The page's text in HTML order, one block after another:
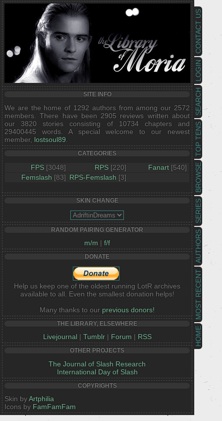
HOME
MOST RECENT
AUTHORS
SERIES
BROWSE
TOP TENS
SEARCH
LOGIN
CONTACT US
SITE INFO
We are the home of 1292 authors from among our 2572
members. There have been 2905 reviews written about
our 3820 stories consisting of 10734 chapters and
29400445 words. A special welcome to our newest
member, lostsoul89
CATEGORIES
FPS [3048] RPS [220] Fanart [540]
Femslash [83] RPS-Femslash [3]
SKIN CHANGE
RANDOM PAIRING GENERATOR
m/m | f/f
DONATE
Help us keep one of the oldest running LotR archives
available to all. Even the smallest donation helps!
Many thanks to our previous donors!
THE LIBRARY, ELSEWHERE
Livejournal | Tumblr| Forum | RSS
OTHER PROJECTS
The Journal of Slash Research
International Day of Slash
COPYRIGHTS
Skin byArtphilia
Icons by FamFamFam